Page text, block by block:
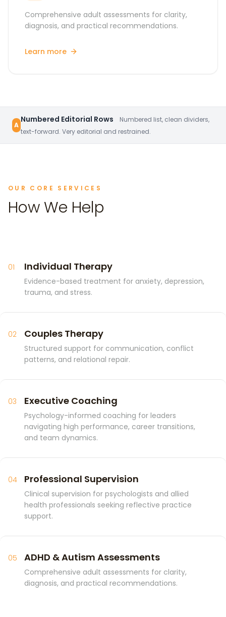
Comprehensive adult assessments for clarity,
diagnosis, and practical recommendations.
Learn more
A
Numbered Editorial Rows
Numbered list, clean dividers,
text-forward. Very editorial and restrained.
OUR CORE SERVICES
How We Help
01 Individual Therapy
Evidence-based treatment for anxiety, depression,
trauma, and stress.
02 Couples Therapy
Structured support for communication, conflict
patterns, and relational repair.
03 Executive Coaching
Psychology-informed coaching for leaders
navigating high performance, career transitions,
and team dynamics.
04 Professional Supervision
Clinical supervision for psychologists and allied
health professionals seeking reflective practice
support.
05 ADHD & Autism Assessments
Comprehensive adult assessments for clarity,
diagnosis, and practical recommendations.